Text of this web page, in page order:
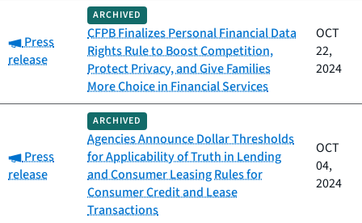
Category:
Press
release
ARCHIVED
CFPB Finalizes Personal Financial Data
Rights Rule to Boost Competition,
Protect Privacy, and Give Families
More Choice in Financial Services
OCT
22,
2024
Category:
Press
release
ARCHIVED
Agencies Announce Dollar Thresholds
for Applicability of Truth in Lending
and Consumer Leasing Rules for
Consumer Credit and Lease
Transactions
OCT
04,
2024